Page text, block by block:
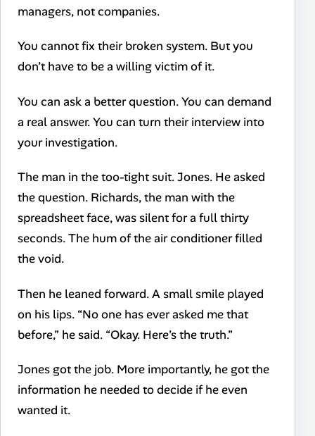
managers, not companies.
You cannot fix their broken system. But you
don’t have to be a willing victim of it.
You can ask a better question. You can demand
a real answer. You can turn their interview into
your investigation.
The man in the too-tight suit. Jones. He asked
the question. Richards, the man with the
spreadsheet face, was silent for a full thirty
seconds. The hum of the air conditioner filled
the void.
Then he leaned forward. A small smile played
on his lips. “No one has ever asked me that
before,” he said. “Okay. Here’s the truth.”
Jones got the job. More importantly, he got the
information he needed to decide if he even
wanted it.